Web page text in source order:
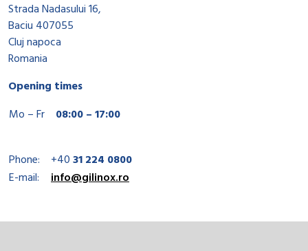
Strada Nadasului 16,
Baciu 407055
Cluj napoca
Romania
Opening times
Mo – Fr
08:00 – 17:00
Phone: +4031 224 0800
E-mail:
info@gilinox.ro